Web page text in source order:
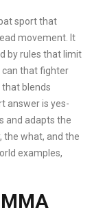
sport that
movement. It
by rules that limit
can that fighter
that blends
answer is yes-
and adapts the
the what, and the
examples,